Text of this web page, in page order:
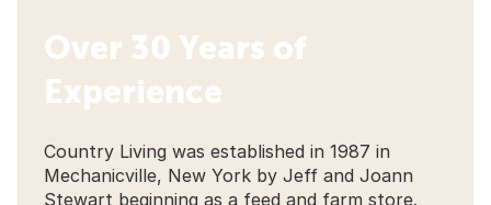
Over 30 Years of
Experience
Country Living was established in 1987 in
Mechanicville, New York by Jeff and Joann
Stewart beginning as a feed and farm store.